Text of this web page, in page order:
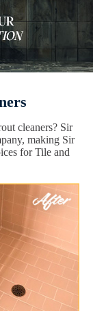
cleaners? Sir
making Sir
for Tile and